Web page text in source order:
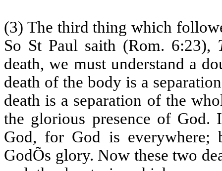
(3) The third thing which
So St Paul saith (Rom. 6:23),
death, we must understand a
death of the body is a
death is a separation of the
the glorious presence of
God, for God is
GodÕs glory. Now these two